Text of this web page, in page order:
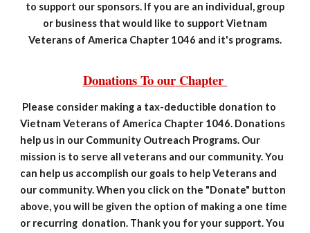
to support our sponsors. If you are an individual, group
or business that would like to support Vietnam
Veterans of America Chapter 1046 and it's programs.
Donations ToourChapter
Please consider making a tax-deductible donation to
Vietnam Veterans of America Chapter 1046. Donations
help us in our Community Outreach Programs. Our
mission is to serve all veterans and our community. You
can help us accomplish our goals to help Veterans and
our community. When you click on the "Donate" button
above, you will be given the option of making a one time
or recurring donation. Thank you for your support. You